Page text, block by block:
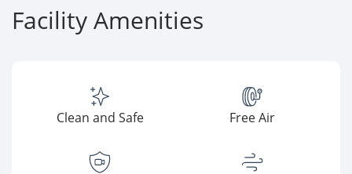
Facility Amenities
Clean and Safe Free Air